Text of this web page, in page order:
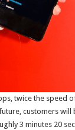
twice the speed
customers
3 minutes 20